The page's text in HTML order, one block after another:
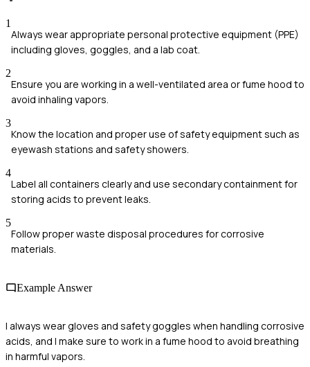
1
Always wear appropriate personal protective equipment (PPE)
including gloves, goggles, and a lab coat.
2
Ensure you are working in a well-ventilated area or fume hood to
avoid inhaling vapors.
3
Know the location and proper use of safety equipment such as
eyewash stations and safety showers.
4
Label all containers clearly and use secondary containment for
storing acids to prevent leaks.
5
Follow proper waste disposal procedures for corrosive
materials.
Example Answer
I always wear gloves and safety goggles when handling corrosive
acids, and I make sure to work in a fume hood to avoid breathing
in harmful vapors.